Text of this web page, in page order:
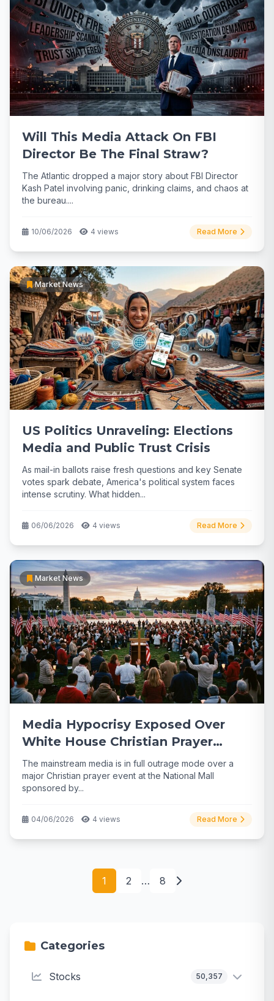
Will This Media Attack On FBI
Director Be The Final Straw?
The Atlantic dropped a major story about FBI Director
Kash Patel involving panic, drinking claims, and chaos at
the bureau....
10/06/2026 4 views Read More
Market News
US Politics Unraveling: Elections
Media and Public Trust Crisis
As mail-in ballots raise fresh questions and key Senate
votes spark debate, America's political system faces
intense scrutiny. What hidden...
06/06/2026 4 views Read More
Market News
Media Hypocrisy Exposed Over
White House Christian Prayer
Gathering
The mainstream media is in full outrage mode over a
major Christian prayer event at the National Mall
sponsored by...
04/06/2026 4 views Read More
1 2 … 8
Categories
Stocks 50,357